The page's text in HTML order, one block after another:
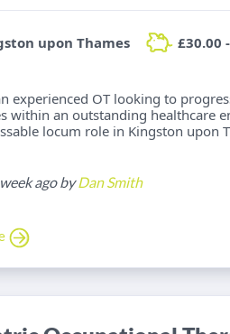
upon Thames £30.00
experienced OT looking to
within an outstanding healthcare
locum role in Kingston upon
ago byDan Smith